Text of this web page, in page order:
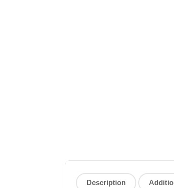
Description